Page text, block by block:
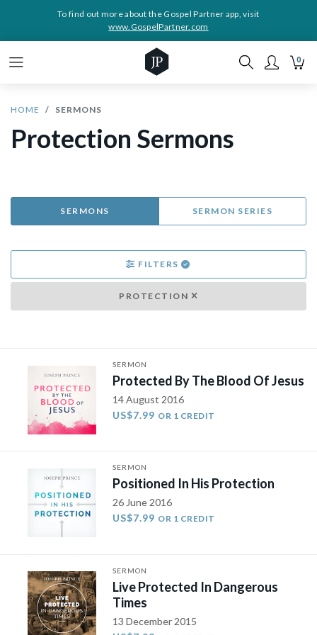
To find out more about the Gospel Partner app, visit
www.GospelPartner.com
0
HOME SERMONS
Protection Sermons
SERMONS SERMON SERIES
FILTERS
PROTECTION
SERMON
Protected By The Blood Of Jesus
14 August 2016
US$7.99 OR 1 CREDIT
SERMON
Positioned In His Protection
26 June 2016
US$7.99 OR 1 CREDIT
SERMON
Live Protected In Dangerous
Times
13 December 2015